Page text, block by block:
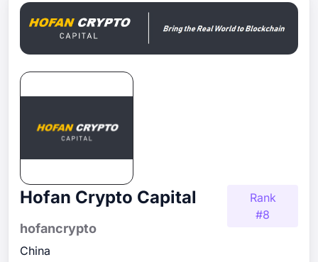
Hofan Crypto Capital
hofancrypto
China
Rank
#8